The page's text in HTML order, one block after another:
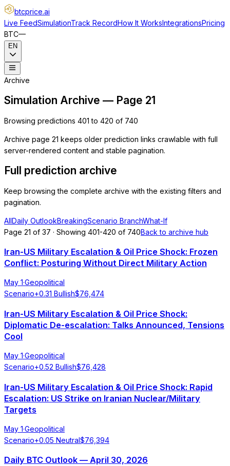
btcprice.ai
Live FeedSimulationTrack RecordHow It WorksIntegrationsPricing
BTC—
EN
Archive
Simulation Archive — Page 21
Browsing predictions 401 to 420 of 740
Archive page 21 keeps older prediction links crawlable with full
server-rendered content and stable pagination.
Full prediction archive
Keep browsing the complete archive with the existing filters and
pagination.
AllDaily OutlookBreakingScenario BranchWhat-If
Page 21 of 37 · Showing 401-420 of 740Back to archive hub
Iran-US Military Escalation & Oil Price Shock: Frozen
Conflict: Posturing Without Direct Military Action
May 1·Geopolitical
Scenario+0.31 Bullish$76,474
Iran-US Military Escalation & Oil Price Shock:
Diplomatic De-escalation: Talks Announced, Tensions
Cool
May 1·Geopolitical
Scenario+0.52 Bullish$76,428
Iran-US Military Escalation & Oil Price Shock: Rapid
Escalation: US Strike on Iranian Nuclear/Military
Targets
May 1·Geopolitical
Scenario+0.05 Neutral$76,394
Daily BTC Outlook — April 30, 2026